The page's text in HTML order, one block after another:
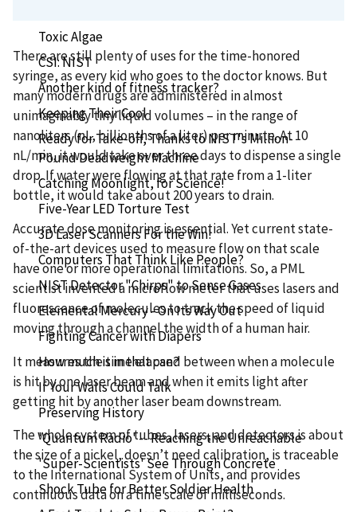
Toxic Algae
CSI: NIST
Another kind of fitness tracker?
Keeping Their Cool
Ready for Take-off, Thanks to NIST's Million-
Pound Deadweight Machine
Catching Moonlight, for Science!
Five-Year LED Torture Test
3D Laser Scanners For the Win!
Computers That Think Like People?
NIST Detector "Chirps" to Sense Gases
Elemental Mercury - On Its Way Out
Fighting Cancer with Diapers
How much is in that can?
If Your Walls Could Talk
Preserving History
'Quantum Radio' -- Reaching the Unreachable
'Super-Scientists' See Through Concrete
Shock Tube for Better Soldier Health
There are still plenty of uses for the time-honored
syringe, as every kid who goes to the doctor knows. But
many modern drugs are administered in almost
unimaginably tiny liquid volumes – in the range of
nanoliters (nL, billionths of a liter) per minute. At 10
nL/min, it would take over three days to dispense a single
drop. If water were flowing at that rate from a 1-liter
bottle, it would take about 200 years to drain.
Accurate dose monitoring is essential. Yet current state-
of-the-art devices used to measure flow on that scale
have one or more operational limitations. So, a PML
scientist invented a microflow meter that uses lasers and
fluorescence of molecules to track the speed of liquid
moving through a channel the width of a human hair.
It measures the time elapsed between when a molecule
is hit by one laser beam and when it emits light after
getting hit by another laser beam downstream.
The whole system of tubes, lasers, and detectors is about
the size of a nickel, doesn’t need calibration, is traceable
to the International System of Units, and provides
continuous data on a time scale of milliseconds.